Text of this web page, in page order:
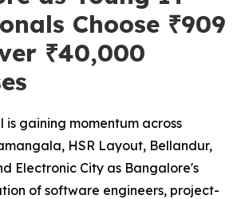
Choose ₹909
₹40,000
is gaining momentum across
HSR Layout, Bellandur,
Electronic City as Bangalore's
of software engineers, project-